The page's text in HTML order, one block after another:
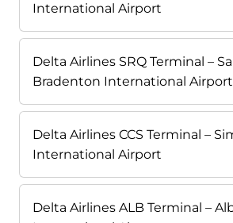
International Airport
Delta Airlines SRQ Terminal –
Bradenton International Airport
Delta Airlines CCS Terminal –
International Airport
Delta Airlines ALB Terminal –